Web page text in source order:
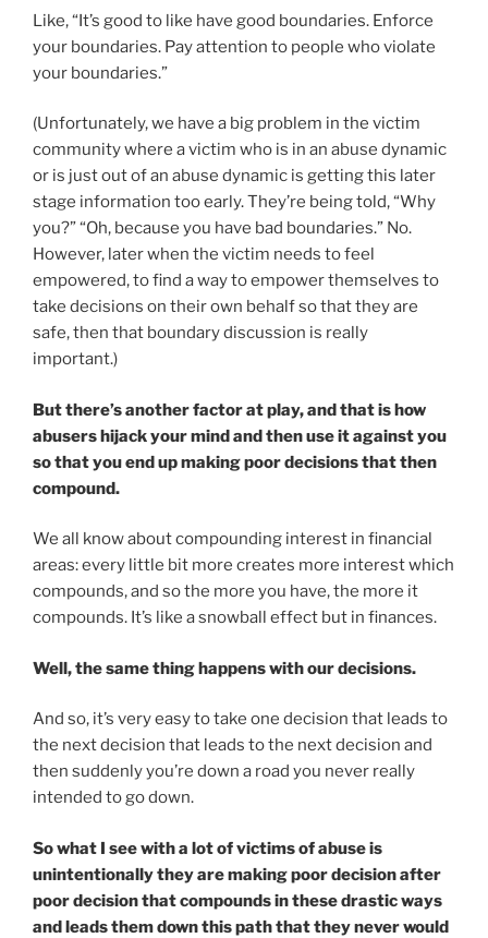
Like, “It’s good to like have good boundaries. Enforce
your boundaries. Pay attention to people who violate
your boundaries.”
(Unfortunately, we have a big problem in the victim
community where a victim who is in an abuse dynamic
or is just out of an abuse dynamic is getting this later
stage information too early. They’re being told, “Why
you?” “Oh, because you have bad boundaries.” No.
However, later when the victim needs to feel
empowered, to find a way to empower themselves to
take decisions on their own behalf so that they are
safe, then that boundary discussion is really
important.)
But there’s another factor at play, and that is how
abusers hijack your mind and then use it against you
so that you end up making poor decisions that then
compound.
We all know about compounding interest in financial
areas: every little bit more creates more interest which
compounds, and so the more you have, the more it
compounds. It’s like a snowball effect but in finances.
Well, the same thing happens with our decisions.
And so, it’s very easy to take one decision that leads to
the next decision that leads to the next decision and
then suddenly you’re down a road you never really
intended to go down.
So what I see with a lot of victims of abuse is
unintentionally they are making poor decision after
poor decision that compounds in these drastic ways
and leads them down this path that they never would